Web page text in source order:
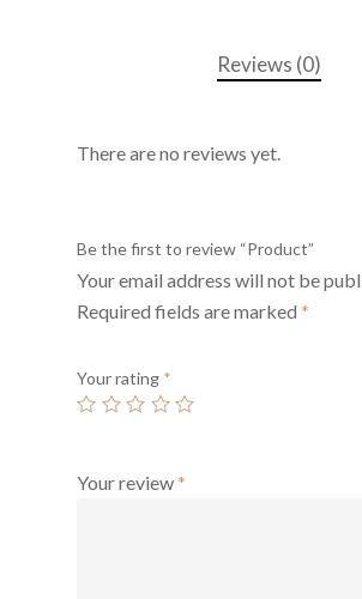
Reviews (0)
There are no reviews yet.
Be the first to review “Product”
Your email address will not be
Required fields are marked *
Your rating *
Your review *